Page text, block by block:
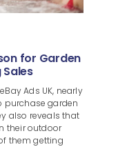
for Garden
Ads UK, nearly
purchase garden
also reveals that
their outdoor
them getting